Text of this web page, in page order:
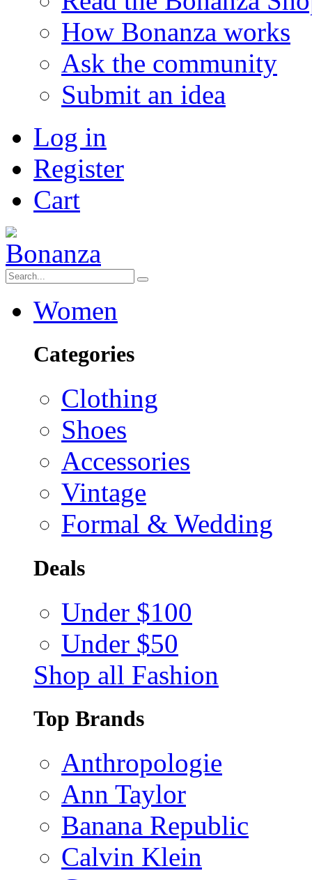
How Bonanza works
Ask the community
Submit an idea
Log in
Register
Cart
Women
Categories
Clothing
Shoes
Accessories
Vintage
Formal & Wedding
Deals
Under $100
Under $50
Shop all Fashion
Top Brands
Anthropologie
Ann Taylor
Banana Republic
Calvin Klein